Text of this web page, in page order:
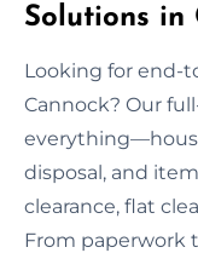
Solutions in
Looking for end-
Cannock? Our
disposal, and
clearance, flat
From paperwork